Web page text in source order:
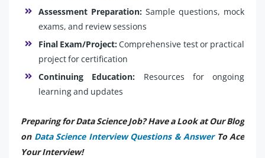
Assessment Preparation: Sample questions, mock
exams, and review sessions
Final Exam/Project: Comprehensive test or practical
project for certification
Continuing Education: Resources for ongoing
learning and updates
Preparing for Data Science Job? Have a Look at Our Blog
on Data Science Interview Questions & AnswerTo Ace
Your Interview!